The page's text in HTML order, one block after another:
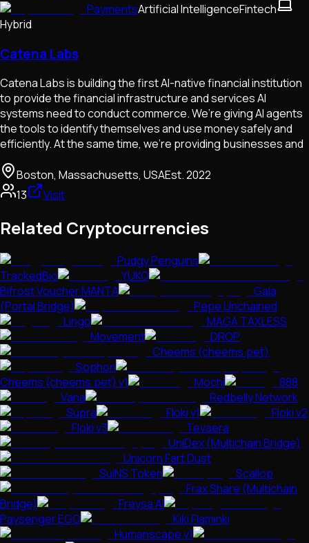
PaymentsArtificial IntelligenceFintech
Hybrid
Catena Labs
Catena Labs is building the first AI-native financial institution
to provide the financial infrastructure and services AI
systems need to conduct commerce. We’re giving AI agents
the tools to identify themselves and use money safely and
efficiently. At the same time, we’re providing businesses and
Boston, Massachusetts, USAEst.2022
13
Visit
Related Cryptocurrencies
Pudgy Penguins
TrackedBio
YUKO
Bifrost Voucher MANTA
Gala
(Portal Bridge)
Pepe Unchained
Lingo
MAGA TAXLESS
Movement
DROP
Cheems (cheems.pet)
Sophon
Cheems (cheems.pet) v1
Mochi
888
Vana
Redbelly Network
Supra
Floki v1
Floki v2
Floki v3
Tevaera
UniDex (Multichain Bridge)
Unicorn Fart Dust
SuiNS Token
Scallop
Frax Share (Multichain
Bridge)
Freysa AI
Paysenger EGO
Kiki Flaminki
Humanscape v1